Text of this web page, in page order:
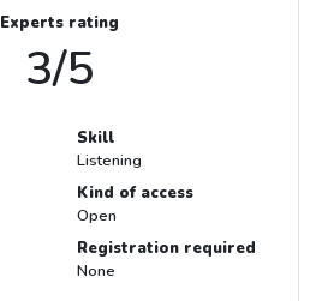
Experts rating
3/5
Skill
Listening
Kind of access
Open
Registration required
None